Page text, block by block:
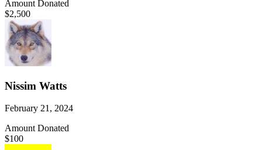
Amount Donated
$2,500
Nissim Watts
February 21, 2024
Amount Donated
$100